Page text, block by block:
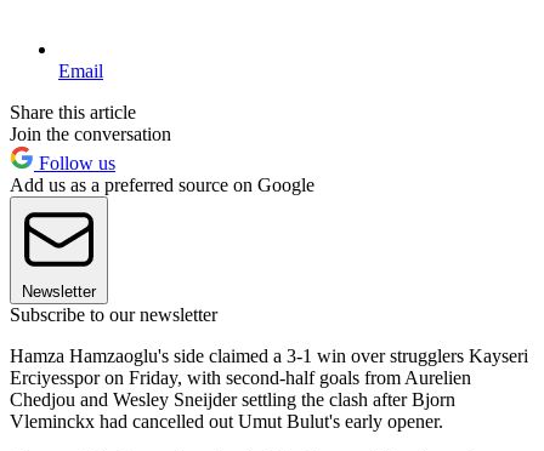
Email
Share this article
Join the conversation
Follow us
Add us as a preferred source on Google
Newsletter
Subscribe to our newsletter
Hamza Hamzaoglu's side claimed a 3-1 win over strugglers Kayseri
Erciyesspor on Friday, with second-half goals from Aurelien
Chedjou and Wesley Sneijder settling the clash after Bjorn
Vleminckx had cancelled out Umut Bulut's early opener.